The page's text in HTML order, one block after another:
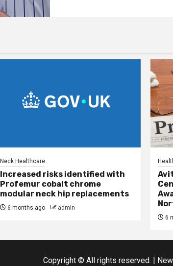
Neck Healthcare
Increased risks identified with
Profemur cobalt chrome
modular neck hip replacements
6 months ago admin
6
Copyright © All rights reserved. |